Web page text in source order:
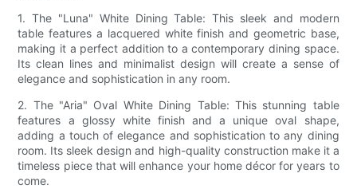
1. The "Luna" White Dining Table: This sleek and modern
table features a lacquered white finish and geometric base,
making it a perfect addition to a contemporary dining space.
Its clean lines and minimalist design will create a sense of
elegance and sophistication in any room.
2. The "Aria" Oval White Dining Table: This stunning table
features a glossy white finish and a unique oval shape,
adding a touch of elegance and sophistication to any dining
room. Its sleek design and high-quality construction make it a
timeless piece that will enhance your home décor for years to
come.